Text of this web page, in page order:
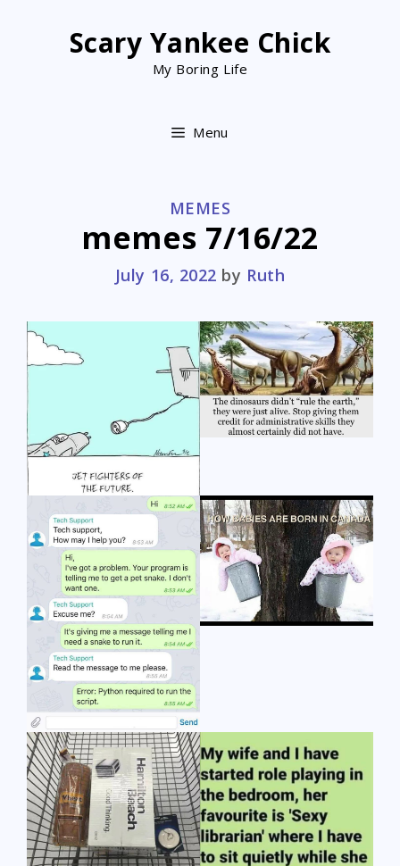
Scary Yankee Chick
My Boring Life
Menu
CATEGORIES
MEMES
memes 7/16/22
July 16, 2022 by Ruth